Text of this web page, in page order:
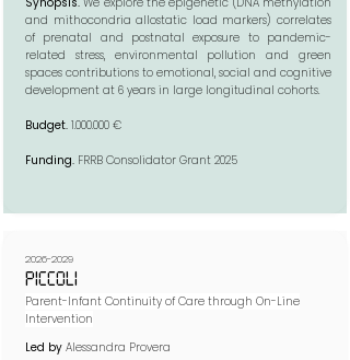
and mithocondria allostatic load markers) correlates
of prenatal and postnatal exposure to pandemic-
related stress, environmental pollution and green
spaces contributions to emotional, social and cognitive
development at 6 years in large longitudinal cohorts.​
Budget. 1.000.000 €
Funding. FRRB Consolidator Grant 2025
2026-2029
PICCOLI
Parent-Infant Continuity of Care through On-Line
Intervention
Led by Alessandra Provera